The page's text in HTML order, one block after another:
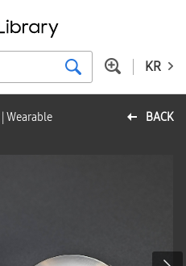
KR
BACK
| Wearable